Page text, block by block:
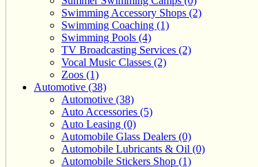
Swimming Accessory Shops (2)
Swimming Coaching (1)
Swimming Pools (4)
TV Broadcasting Services (2)
Vocal Music Classes (2)
Zoos (1)
Automotive (38)
Automotive (38)
Auto Accessories (5)
Auto Leasing (0)
Automobile Glass Dealers (0)
Automobile Lubricants & Oil (0)
Automobile Stickers Shop (1)